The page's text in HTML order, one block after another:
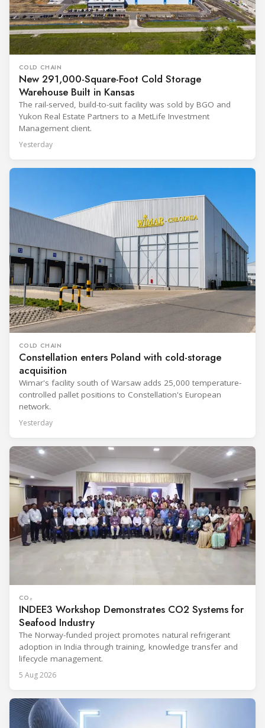
COLD CHAIN
New 291,000-Square-Foot Cold Storage
Warehouse Built in Kansas
The rail-served, build-to-suit facility was sold by BGO and
Yukon Real Estate Partners to a MetLife Investment
Management client.
Yesterday
COLD CHAIN
Constellation enters Poland with cold-storage
acquisition
Wimar's facility south of Warsaw adds 25,000 temperature-
controlled pallet positions to Constellation's European
network.
Yesterday
CO₂
INDEE3 Workshop Demonstrates CO2 Systems for
Seafood Industry
The Norway-funded project promotes natural refrigerant
adoption in India through training, knowledge transfer and
lifecycle management.
5 Aug 2026